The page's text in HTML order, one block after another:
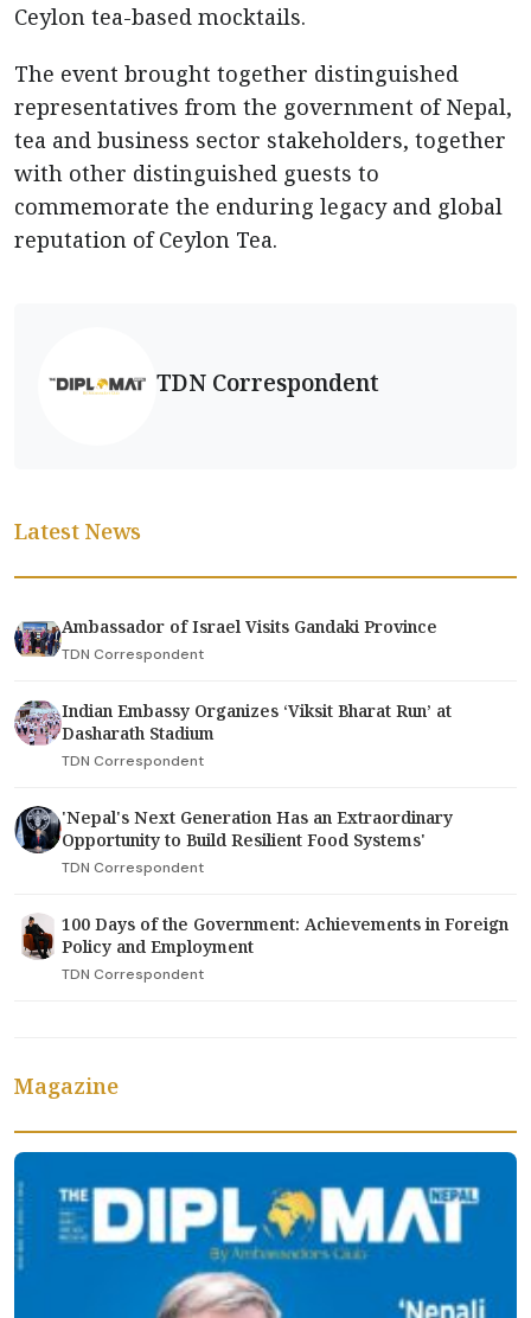
Ceylon tea-based mocktails.
The event brought together distinguished
representatives from the government of Nepal,
tea and business sector stakeholders, together
with other distinguished guests to
commemorate the enduring legacy and global
reputation of Ceylon Tea.
TDN Correspondent
Latest News
Ambassador of Israel Visits Gandaki Province
TDN Correspondent
Indian Embassy Organizes ‘Viksit Bharat Run’ at
Dasharath Stadium
TDN Correspondent
'Nepal's Next Generation Has an Extraordinary
Opportunity to Build Resilient Food Systems'
TDN Correspondent
100 Days of the Government: Achievements in Foreign
Policy and Employment
TDN Correspondent
Magazine